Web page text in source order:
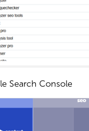
Search Console